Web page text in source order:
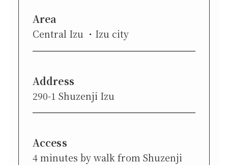
Area
Central Izu Izu city
Address
290-1 Shuzenji Izu
Access
4 minutes by walk from Shuzenji